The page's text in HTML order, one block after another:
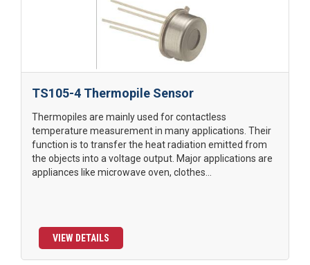
TS105-4 Thermopile Sensor
Thermopiles are mainly used for contactless
temperature measurement in many applications. Their
function is to transfer the heat radiation emitted from
the objects into a voltage output. Major applications are
appliances like microwave oven, clothes...
VIEW DETAILS